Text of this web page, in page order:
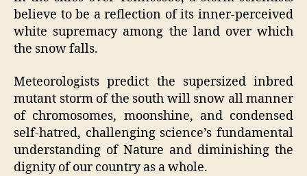
believe to be a reflection of its inner-perceived
white supremacy among the land over which
the snow falls.
Meteorologists predict the supersized inbred
mutant storm of the south will snow all manner
of chromosomes, moonshine, and condensed
self-hatred, challenging science’s fundamental
understanding of Nature and diminishing the
dignity of our country as a whole.